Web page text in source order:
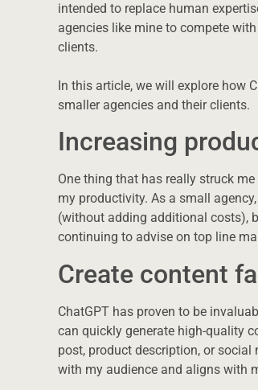
intended to replace human
agencies like mine to compete
clients.
In this article, we will explore how
smaller agencies and their clients.
Increasing
One thing that has really struck
my productivity. As a small
(without adding additional costs),
continuing to advise on top line
Create content
ChatGPT has proven to be
can quickly generate high-quality
post, product description, or
with my audience and aligns with